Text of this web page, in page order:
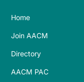
Home
Join AACM
Directory
AACM PAC